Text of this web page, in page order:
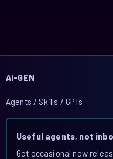
Ai-GEN
Agents / Skills / GPTs
Useful agents, not
Get occasional new